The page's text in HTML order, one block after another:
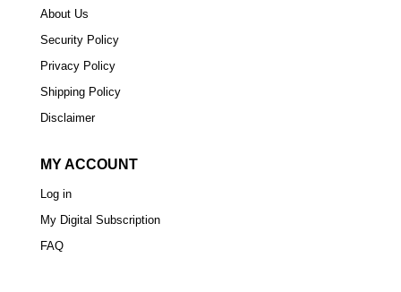
About Us
Security Policy
Privacy Policy
Shipping Policy
Disclaimer
MY ACCOUNT
Log in
My Digital Subscription
FAQ